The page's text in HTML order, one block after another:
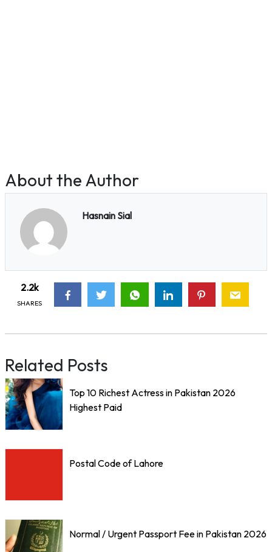
About the Author
Hasnain Sial
2.2k
SHARES
Related Posts
Top 10 Richest Actress in Pakistan 2026
Highest Paid
Postal Code of Lahore
Normal / Urgent Passport Fee in Pakistan 2026